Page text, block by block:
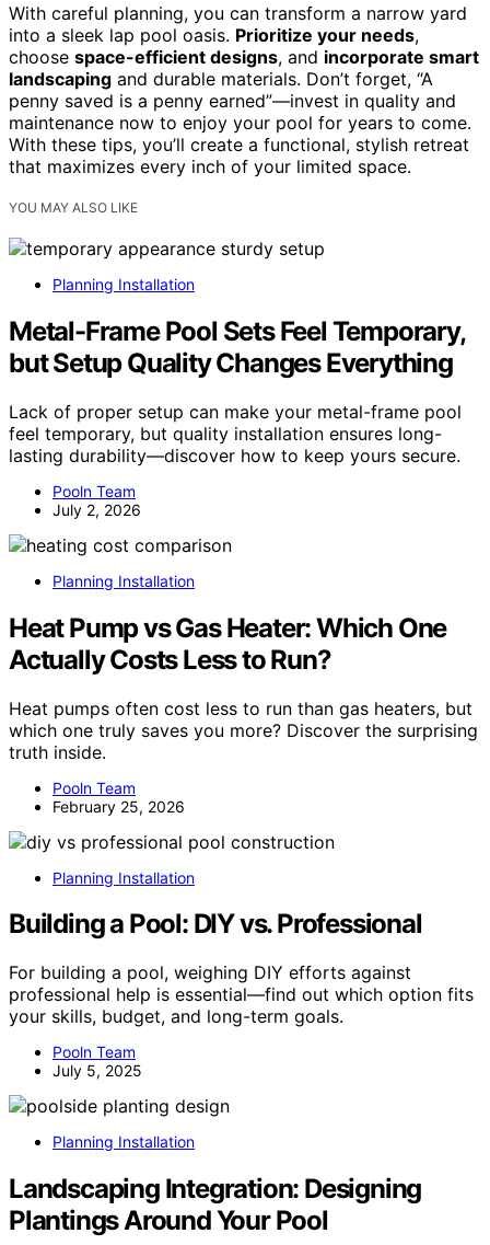
With careful planning, you can transform a narrow yard
into a sleek lap pool oasis. Prioritize your needs,
choose space-efficient designs, and incorporate smart
landscaping and durable materials. Don’t forget, “A
penny saved is a penny earned”—invest in quality and
maintenance now to enjoy your pool for years to come.
With these tips, you’ll create a functional, stylish retreat
that maximizes every inch of your limited space.
YOU MAY ALSO LIKE
Planning Installation
Metal-Frame Pool Sets Feel Temporary,
but Setup Quality Changes Everything
Lack of proper setup can make your metal-frame pool
feel temporary, but quality installation ensures long-
lasting durability—discover how to keep yours secure.
Pooln Team
July 2, 2026
Planning Installation
Heat Pump vs Gas Heater: Which One
Actually Costs Less to Run?
Heat pumps often cost less to run than gas heaters, but
which one truly saves you more? Discover the surprising
truth inside.
Pooln Team
February 25, 2026
Planning Installation
Building a Pool: DIY vs. Professional
For building a pool, weighing DIY efforts against
professional help is essential—find out which option fits
your skills, budget, and long-term goals.
Pooln Team
July 5, 2025
Planning Installation
Landscaping Integration: Designing
Plantings Around Your Pool